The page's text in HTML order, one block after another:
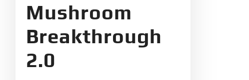
Mushroom
Breakthrough
2.0